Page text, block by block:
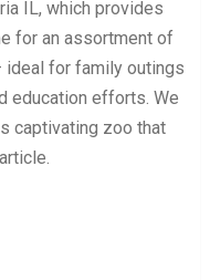
IL, which provides
for an assortment of
ideal for family outings
education efforts. We
captivating zoo that